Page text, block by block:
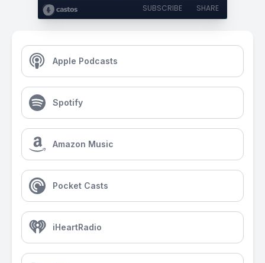
SUBSCRIBE SHARE
Apple Podcasts
Spotify
Amazon Music
Pocket Casts
iHeartRadio